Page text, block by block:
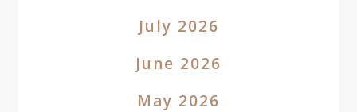
July 2026
June 2026
May 2026